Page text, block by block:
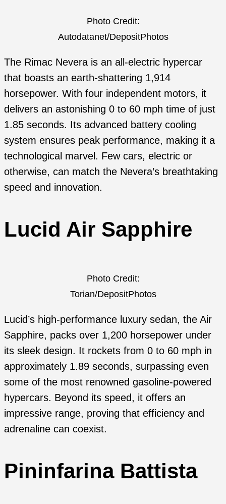
Photo Credit:
Autodatanet/DepositPhotos
The Rimac Nevera is an all-electric hypercar
that boasts an earth-shattering 1,914
horsepower. With four independent motors, it
delivers an astonishing 0 to 60 mph time of just
1.85 seconds. Its advanced battery cooling
system ensures peak performance, making it a
technological marvel. Few cars, electric or
otherwise, can match the Nevera’s breathtaking
speed and innovation.
Lucid Air Sapphire
Photo Credit:
Torian/DepositPhotos
Lucid’s high-performance luxury sedan, the Air
Sapphire, packs over 1,200 horsepower under
its sleek design. It rockets from 0 to 60 mph in
approximately 1.89 seconds, surpassing even
some of the most renowned gasoline-powered
hypercars. Beyond its speed, it offers an
impressive range, proving that efficiency and
adrenaline can coexist.
Pininfarina Battista